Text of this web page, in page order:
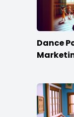
Dance